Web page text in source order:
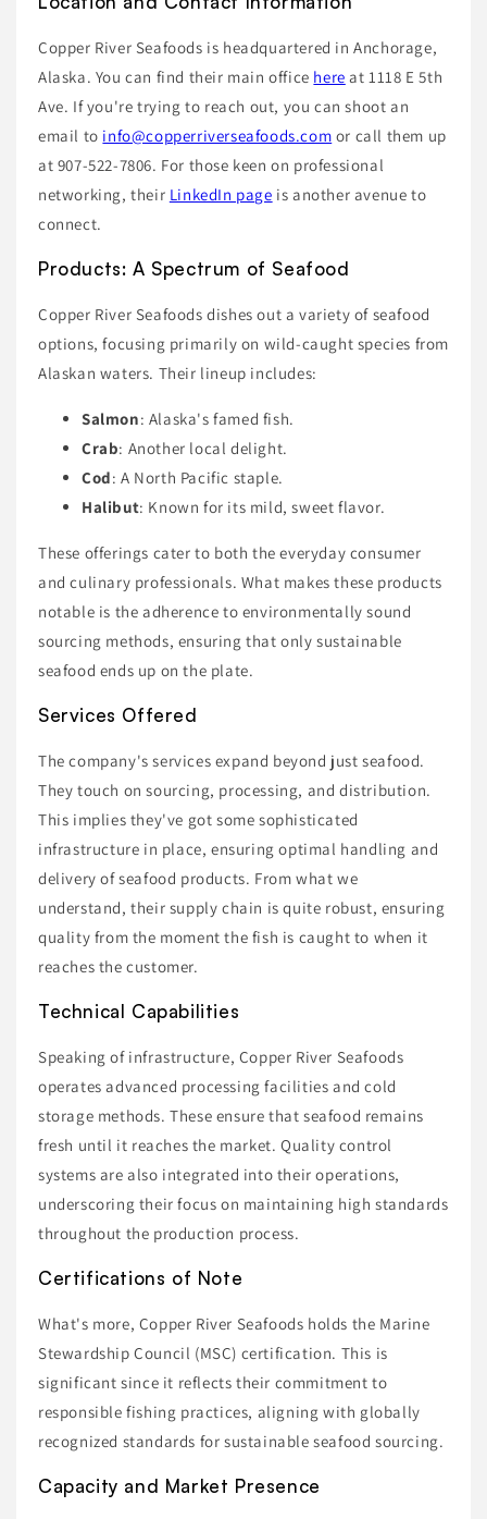
Copper River Seafoods is headquartered in Anchorage,
Alaska. You can find their main office here at 1118 E 5th
Ave. If you're trying to reach out, you can shoot an
email to info@copperriverseafoods.com or call them up
at 907-522-7806. For those keen on professional
networking, their LinkedIn page is another avenue to
connect.
Products: A Spectrum of Seafood
Copper River Seafoods dishes out a variety of seafood
options, focusing primarily on wild-caught species from
Alaskan waters. Their lineup includes:
Salmon: Alaska's famed fish.
Crab: Another local delight.
Cod: A North Pacific staple.
Halibut: Known for its mild, sweet flavor.
These offerings cater to both the everyday consumer
and culinary professionals. What makes these products
notable is the adherence to environmentally sound
sourcing methods, ensuring that only sustainable
seafood ends up on the plate.
Services Offered
The company's services expand beyond just seafood.
They touch on sourcing, processing, and distribution.
This implies they've got some sophisticated
infrastructure in place, ensuring optimal handling and
delivery of seafood products. From what we
understand, their supply chain is quite robust, ensuring
quality from the moment the fish is caught to when it
reaches the customer.
Technical Capabilities
Speaking of infrastructure, Copper River Seafoods
operates advanced processing facilities and cold
storage methods. These ensure that seafood remains
fresh until it reaches the market. Quality control
systems are also integrated into their operations,
underscoring their focus on maintaining high standards
throughout the production process.
Certifications of Note
What's more, Copper River Seafoods holds the Marine
Stewardship Council (MSC) certification. This is
significant since it reflects their commitment to
responsible fishing practices, aligning with globally
recognized standards for sustainable seafood sourcing.
Capacity and Market Presence